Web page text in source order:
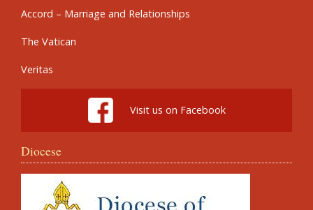
Accord – Marriage and Relationships
The Vatican
Veritas
Visit us on Facebook
Diocese